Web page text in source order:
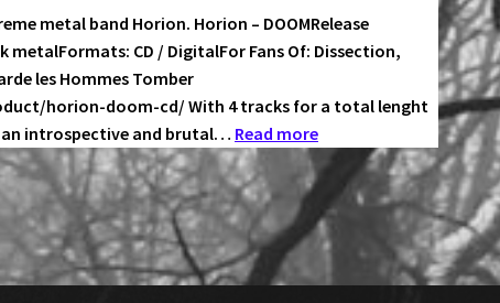
OF
BAPHOMET
metal band Horion. Horion – DOOMRelease
metalFormats: CD / DigitalFor Fans Of: Dissection,
les Hommes Tomber
horion-doom-cd/ With 4 tracks for a total lenght
an introspective and brutal… Read more:
HORION
DOOM